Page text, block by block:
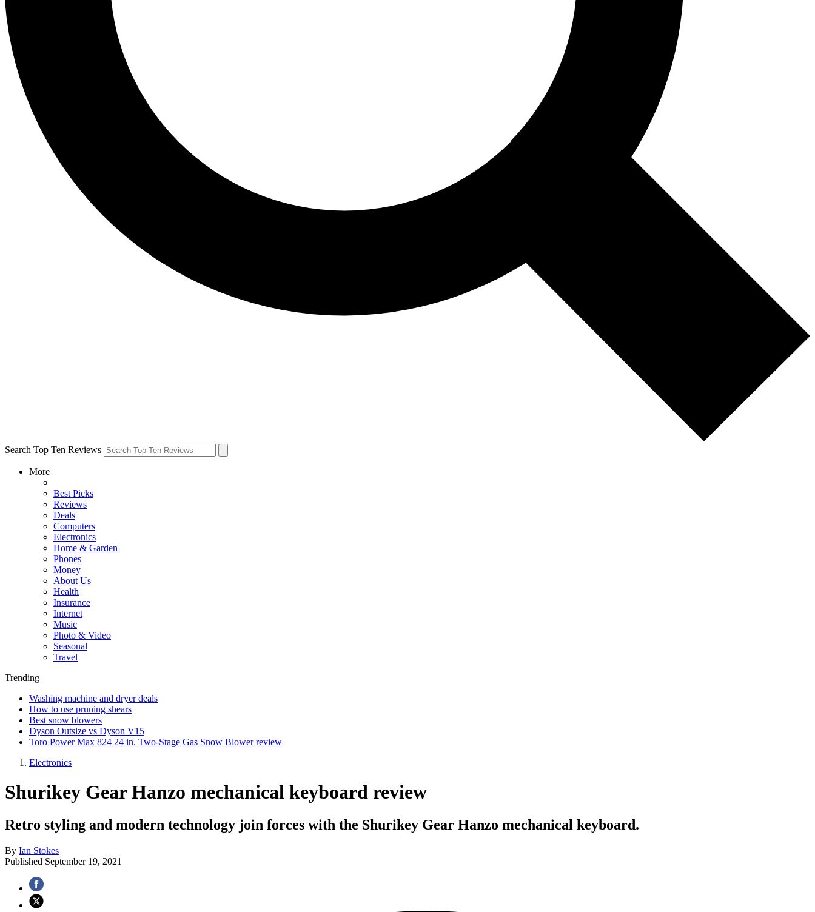
Search Top Ten Reviews
More
Best Picks
Reviews
Deals
Computers
Electronics
Home & Garden
Phones
Money
About Us
Health
Insurance
Internet
Music
Photo & Video
Seasonal
Travel
Trending
Washing machine and dryer deals
How to use pruning shears
Best snow blowers
Dyson Outsize vs Dyson V15
Toro Power Max 824 24 in. Two-Stage Gas Snow Blower review
Electronics
Shurikey Gear Hanzo mechanical keyboard review
Retro styling and modern technology join forces with the Shurikey Gear Hanzo mechanical keyboard.
By Ian Stokes
Published September 19, 2021